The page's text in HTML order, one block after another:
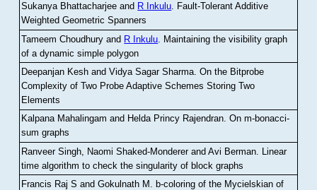
Sukanya Bhattacharjee and R Inkulu. Fault-Tolerant Additive
Weighted Geometric Spanners
Tameem Choudhury and R Inkulu Maintaining the visibility graph
of a dynamic simple polygon
Deepanjan Kesh and Vidya Sagar Sharma .On the Bitprobe
Complexity of Two Probe Adaptive Schemes Storing Two
Elements
Kalpana Mahalingam and Helda Princy Rajendran.On m-bonacci-
sum graphs
Ranveer Singh, Naomi Shaked-Monderer and Avi Berman Linear
time algorithm to check the singularity of block graphs
Francis Raj S and Gokulnath M
b-coloring of the Mycielskian of